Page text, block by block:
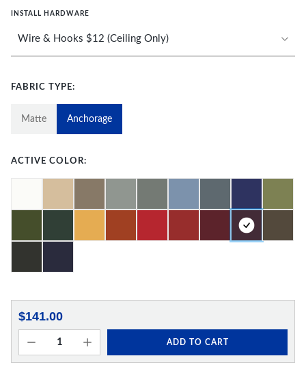
INSTALL HARDWARE
FABRIC TYPE:
Matte Anchorage
ACTIVE COLOR:
$141.00
ADD TO CART